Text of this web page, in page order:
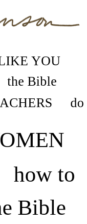
do
the Bible
YOU
Bible
how to